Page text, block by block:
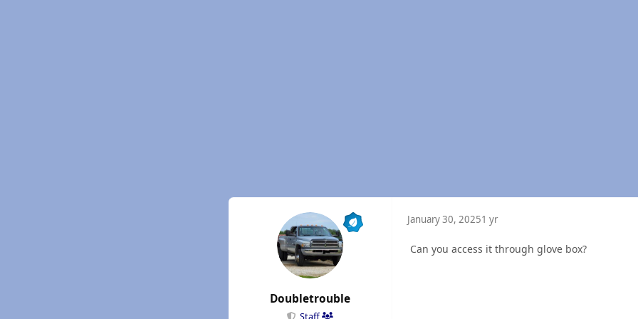
Doubletrouble
Staff
January 30, 20251 yr
Can you access it through glove box?